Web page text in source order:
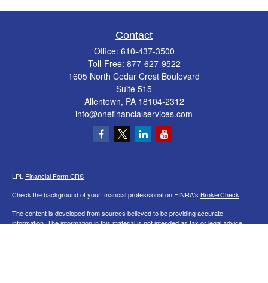
Contact
Office: 610-437-3500
Toll-Free: 877-627-9522
1605 North Cedar Crest Boulevard
Suite 515
Allentown, PA 18104-2312
info@onefinancialservices.com
LPL Financial Form CRS
Check the background of your financial professional on FINRA's BrokerCheck.
The content is developed from sources believed to be providing accurate
information. The information in this material is not intended as tax or legal advice.